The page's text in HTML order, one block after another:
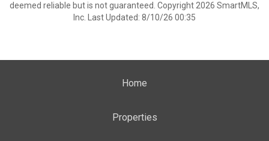
deemed reliable but is not guaranteed. Copyright 2026 SmartMLS,
Inc. Last Updated: 8/10/26 00:35
Home
Properties